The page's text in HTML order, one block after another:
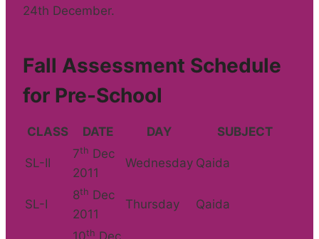
24th December.
Fall Assessment Schedule
for Pre-School
CLASS DATE DAY SUBJECT
SL-II
7th Dec
2011
Wednesday Qaida
SL-I
8th Dec
2011
Thursday Qaida
th